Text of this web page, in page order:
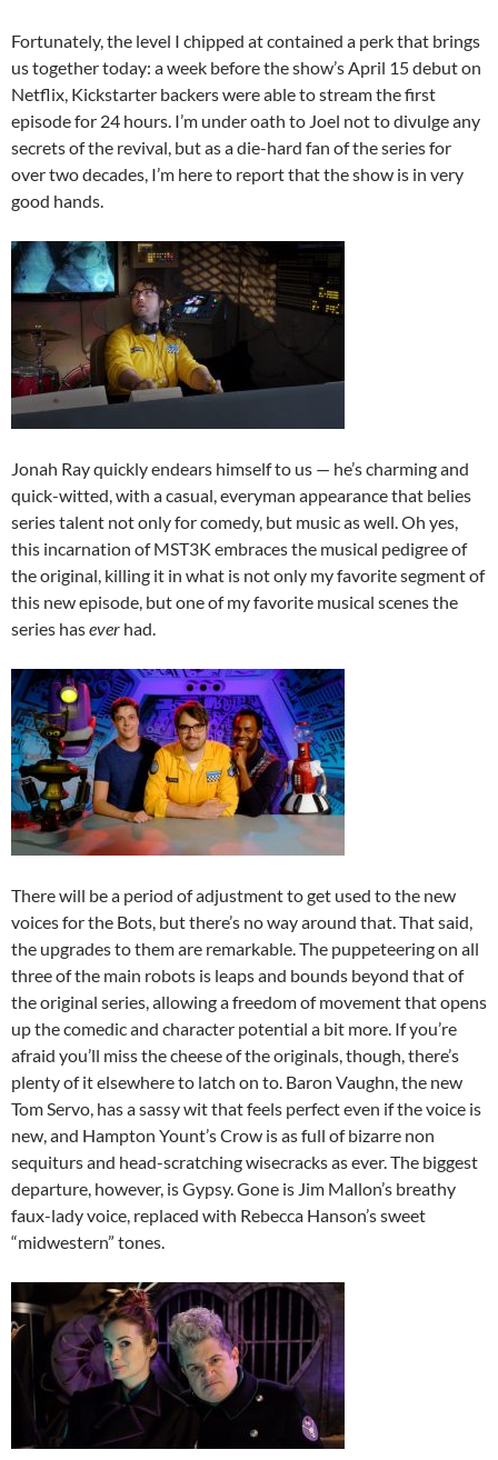
Fortunately, the level I chipped at contained a perk that brings
us together today: a week before the show’s April 15 debut on
Netflix, Kickstarter backers were able to stream the first
episode for 24 hours. I’m under oath to Joel not to divulge any
secrets of the revival, but as a die-hard fan of the series for
over two decades, I’m here to report that the show is in very
good hands.
Jonah Ray quickly endears himself to us — he’s charming and
quick-witted, with a casual, everyman appearance that belies
series talent not only for comedy, but music as well. Oh yes,
this incarnation of MST3K embraces the musical pedigree of
the original, killing it in what is not only my favorite segment of
this new episode, but one of my favorite musical scenes the
series hasever had.
There will be a period of adjustment to get used to the new
voices for the Bots, but there’s no way around that. That said,
the upgrades to them are remarkable. The puppeteering on all
three of the main robots is leaps and bounds beyond that of
the original series, allowing a freedom of movement that opens
up the comedic and character potential a bit more. If you’re
afraid you’ll miss the cheese of the originals, though, there’s
plenty of it elsewhere to latch on to. Baron Vaughn, the new
Tom Servo, has a sassy wit that feels perfect even if the voice is
new, and Hampton Yount’s Crow is as full of bizarre non
sequiturs and head-scratching wisecracks as ever. The biggest
departure, however, is Gypsy. Gone is Jim Mallon’s breathy
faux-lady voice, replaced with Rebecca Hanson’s sweet
“midwestern” tones.